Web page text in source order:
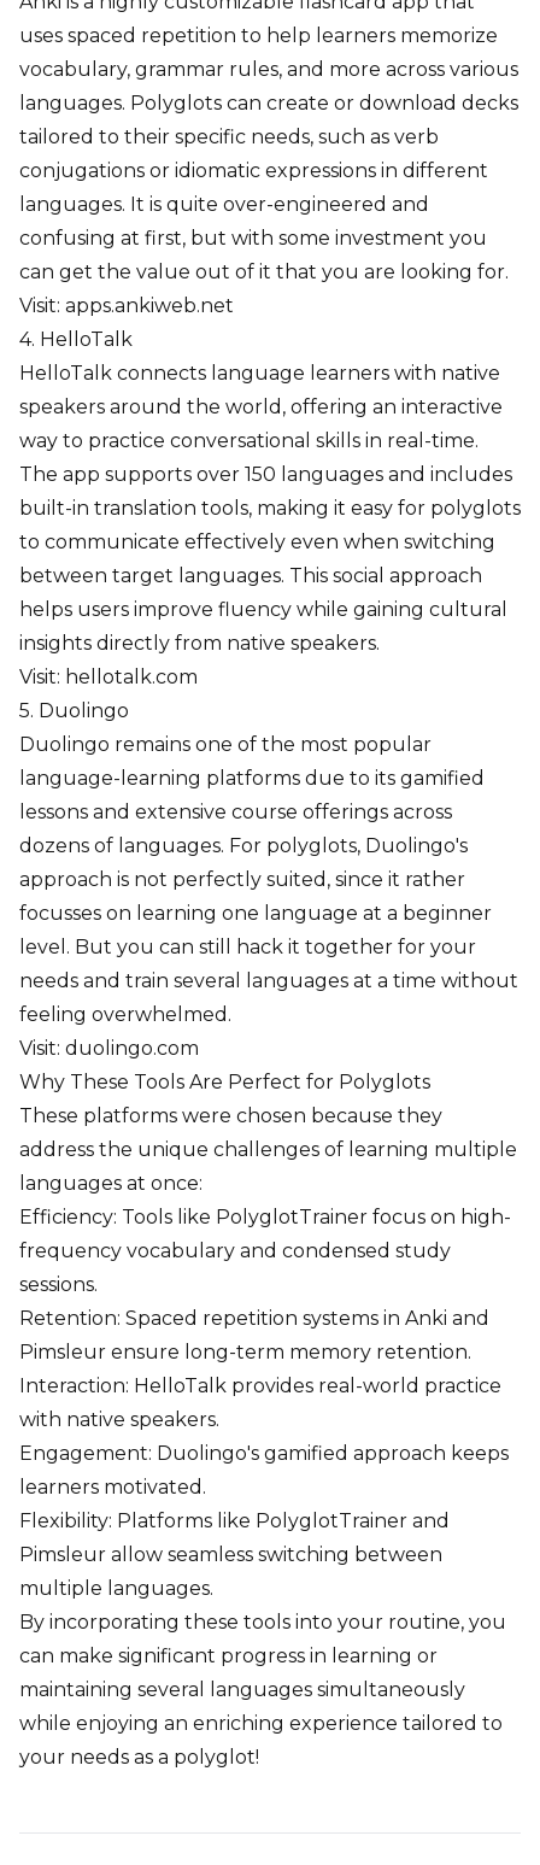
uses spaced repetition to help learners memorize
vocabulary, grammar rules, and more across various
languages. Polyglots can create or download decks
tailored to their specific needs, such as verb
conjugations or idiomatic expressions in different
languages. It is quite over-engineered and
confusing at first, but with some investment you
can get the value out of it that you are looking for.
Visit: apps.ankiweb.net
4. HelloTalk
HelloTalk connects language learners with native
speakers around the world, offering an interactive
way to practice conversational skills in real-time.
The app supports over 150 languages and includes
built-in translation tools, making it easy for polyglots
to communicate effectively even when switching
between target languages. This social approach
helps users improve fluency while gaining cultural
insights directly from native speakers.
Visit: hellotalk.com
5. Duolingo
Duolingo remains one of the most popular
language-learning platforms due to its gamified
lessons and extensive course offerings across
dozens of languages. For polyglots, Duolingo's
approach is not perfectly suited, since it rather
focusses on learning one language at a beginner
level. But you can still hack it together for your
needs and train several languages at a time without
feeling overwhelmed.
Visit: duolingo.com
Why These Tools Are Perfect for Polyglots
These platforms were chosen because they
address the unique challenges of learning multiple
languages at once:
Efficiency: Tools like PolyglotTrainer focus on high-
frequency vocabulary and condensed study
sessions.
Retention: Spaced repetition systems in Anki and
Pimsleur ensure long-term memory retention.
Interaction: HelloTalk provides real-world practice
with native speakers.
Engagement: Duolingo's gamified approach keeps
learners motivated.
Flexibility: Platforms like PolyglotTrainer and
Pimsleur allow seamless switching between
multiple languages.
By incorporating these tools into your routine, you
can make significant progress in learning or
maintaining several languages simultaneously
while enjoying an enriching experience tailored to
your needs as a polyglot!